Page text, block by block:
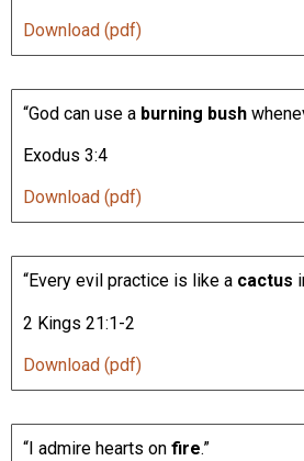
Download (pdf)
“God can use a burning bush
Exodus 3:4
Download (pdf)
“Every evil practice is like a cactus
2 Kings 21:1-2
Download (pdf)
“I admire hearts on fire.”